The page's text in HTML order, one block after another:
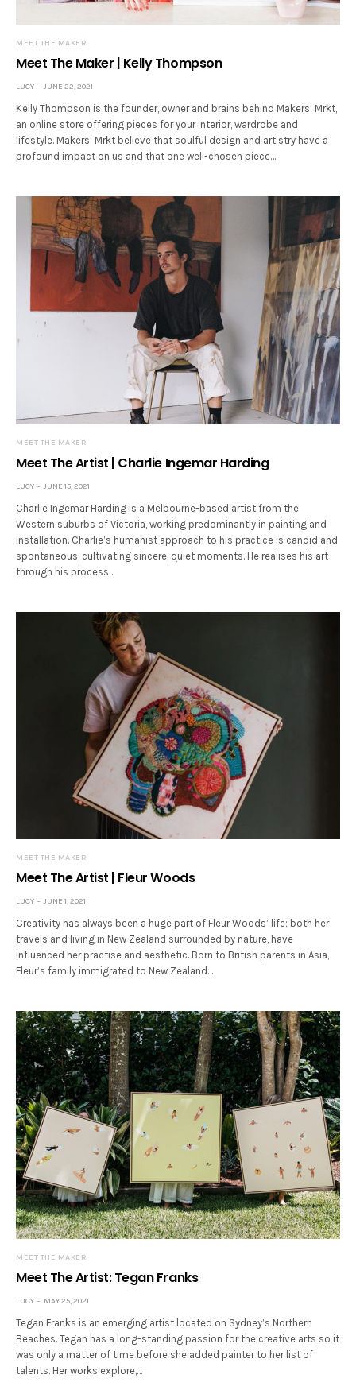
MEET THE MAKER
Meet The Maker | Kelly Thompson
LUCY JUNE 22, 2021
Kelly Thompson is the founder, owner and brains behind Makers’ Mrkt,
an online store offering pieces for your interior, wardrobe and
lifestyle. Makers’ Mrkt believe that soulful design and artistry have a
profound impact on us and that one well-chosen piece…
MEET THE MAKER
Meet The Artist | Charlie Ingemar Harding
LUCY JUNE 15, 2021
Charlie Ingemar Harding is a Melbourne-based artist from the
Western suburbs of Victoria, working predominantly in painting and
installation. Charlie’s humanist approach to his practice is candid and
spontaneous, cultivating sincere, quiet moments. He realises his art
through his process…
MEET THE MAKER
Meet The Artist | Fleur Woods
LUCY JUNE 1, 2021
Creativity has always been a huge part of Fleur Woods’ life; both her
travels and living in New Zealand surrounded by nature, have
influenced her practise and aesthetic. Born to British parents in Asia,
Fleur’s family immigrated to New Zealand…
MEET THE MAKER
Meet The Artist: Tegan Franks
LUCY MAY 25, 2021
Tegan Franks is an emerging artist located on Sydney’s Northern
Beaches. Tegan has a long-standing passion for the creative arts so it
was only a matter of time before she added painter to her list of
talents. Her works explore,…